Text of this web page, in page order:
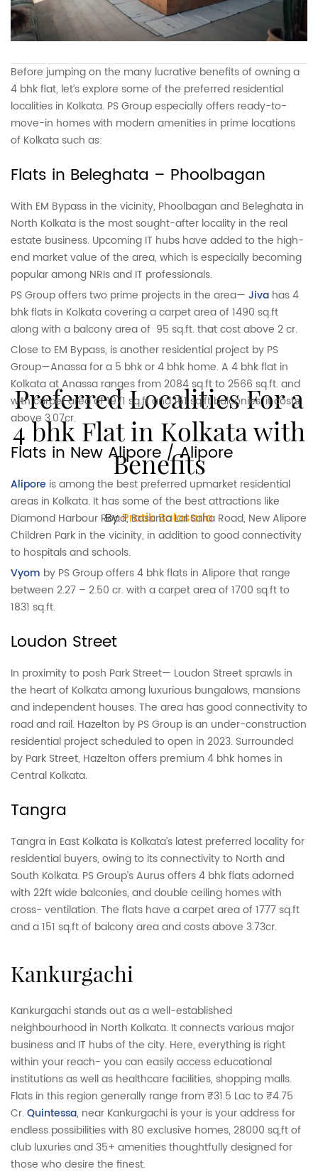
Preferred Localities For a
4 bhk Flat in Kolkata with
Benefits
ByPratik Balasaria
Before jumping on the many lucrative benefits of owning a
4 bhk flat, let’s explore some of the preferred residential
localities in Kolkata. PS Group especially offers ready-to-
move-in homes with modern amenities in prime locations
of Kolkata such as:
Flats in Beleghata – Phoolbagan
With EM Bypass in the vicinity, Phoolbagan and Beleghata in
North Kolkata is the most sought-after locality in the real
estate business. Upcoming IT hubs have added to the high-
end market value of the area, which is especially becoming
popular among NRIs and IT professionals.
PS Group offers two prime projects in the area— Jiva has 4
bhk flats in Kolkata covering a carpet area of 1490 sq.ft
along with a balcony area of 95 sq.ft. that cost above 2 cr.
Close to EM Bypass, is another residential project by PS
Group—Anassa for a 5 bhk or 4 bhk home. A 4 bhk flat in
Kolkata at Anassa ranges from 2084 sq.ft to 2566 sq.ft. and
with carpet area of 1971 sq.ft and 151 sq.ft balconies, it costs
above 3.07cr.
Flats in New Alipore / Alipore
Alipore is among the best preferred upmarket residential
areas in Kolkata. It has some of the best attractions like
Diamond Harbour Road, Basanta Lal Saha Road, New Alipore
Children Park in the vicinity, in addition to good connectivity
to hospitals and schools.
Vyom by PS Group offers 4 bhk flats in Alipore that range
between 2.27 – 2.50 cr. with a carpet area of 1700 sq.ft to
1831 sq.ft.
Loudon Street
In proximity to posh Park Street— Loudon Street sprawls in
the heart of Kolkata among luxurious bungalows, mansions
and independent houses. The area has good connectivity to
road and rail. Hazelton by PS Group is an under-construction
residential project scheduled to open in 2023. Surrounded
by Park Street, Hazelton offers premium 4 bhk homes in
Central Kolkata.
Tangra
Tangra in East Kolkata is Kolkata’s latest preferred locality for
residential buyers, owing to its connectivity to North and
South Kolkata. PS Group’s Aurus offers 4 bhk flats adorned
with 22ft wide balconies, and double ceiling homes with
cross- ventilation. The flats have a carpet area of 1777 sq.ft
and a 151 sq.ft of balcony area and costs above 3.73cr.
kankurgachi
Kankurgachi stands out as a well-established
neighbourhood in North Kolkata. It connects various major
business and IT hubs of the city. Here, everything is right
within your reach- you can easily access educational
institutions as well as healthcare facilities, shopping malls.
Flats in this region generally range from ₹31.5 Lac to ₹4.75
Cr.Quintessa, near Kankurgachi is your is your address for
endless possibilities with 80 exclusive homes, 28000 sq,ft of
club luxuries and 35+ amenities thoughtfully designed for
those who desire the finest.